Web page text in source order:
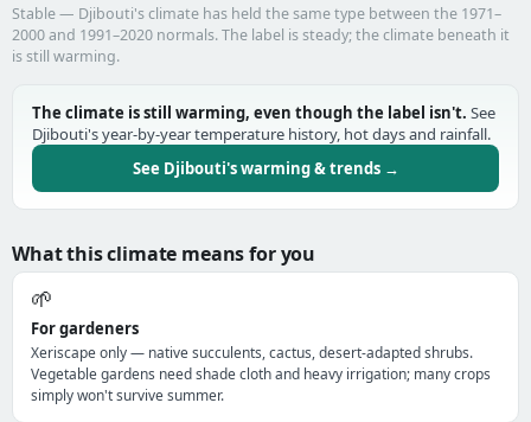
Stable — Djibouti's climate has held the same type between the 1971–
2000 and 1991–2020 normals. The label is steady; the climate beneath it
is still warming.
The climate is still warming, even though the label isn't. See
Djibouti's year-by-year temperature history, hot days and rainfall.
See Djibouti's warming & trends →
What this climate means for you
🌱
For gardeners
Xeriscape only — native succulents, cactus, desert-adapted shrubs.
Vegetable gardens need shade cloth and heavy irrigation; many crops
simply won't survive summer.